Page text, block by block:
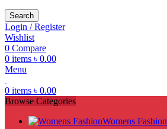
Search
Login / Register
Wishlist
0 Compare
0 items ৳ 0.00
Menu
0 items ৳ 0.00
Browse Categories
Womens Fashion